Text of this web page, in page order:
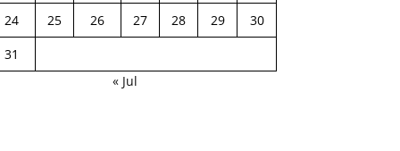
24
25 26 27 28 29
30
31
« Jul